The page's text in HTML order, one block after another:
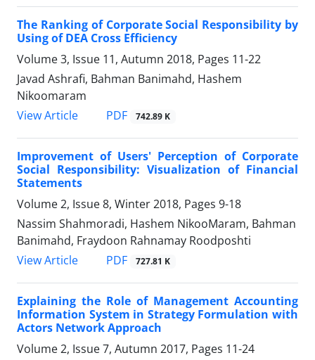
The Ranking of Corporate Social Responsibility by
Using of DEA Cross Efficiency
Volume 3, Issue 11, Autumn 2018, Pages 11-22
Javad Ashrafi, Bahman Banimahd, Hashem
Nikoomaram
View Article
PDF 742.89 K
Improvement of Users' Perception of Corporate
Social Responsibility: Visualization of Financial
Statements
Volume 2, Issue 8, Winter 2018, Pages 9-18
Nassim Shahmoradi, Hashem NikooMaram, Bahman
Banimahd, Fraydoon Rahnamay Roodposhti
View Article
PDF 727.81 K
Explaining the Role of Management Accounting
Information System in Strategy Formulation with
Actors Network Approach
Volume 2, Issue 7, Autumn 2017, Pages 11-24